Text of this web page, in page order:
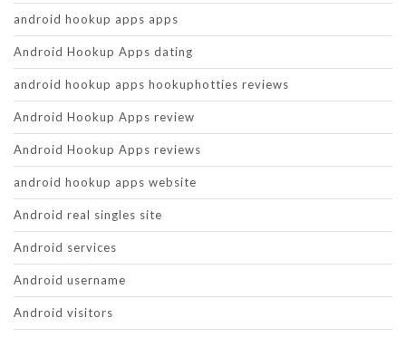
android hookup apps apps
Android Hookup Apps dating
android hookup apps hookuphotties reviews
Android Hookup Apps review
Android Hookup Apps reviews
android hookup apps website
Android real singles site
Android services
Android username
Android visitors